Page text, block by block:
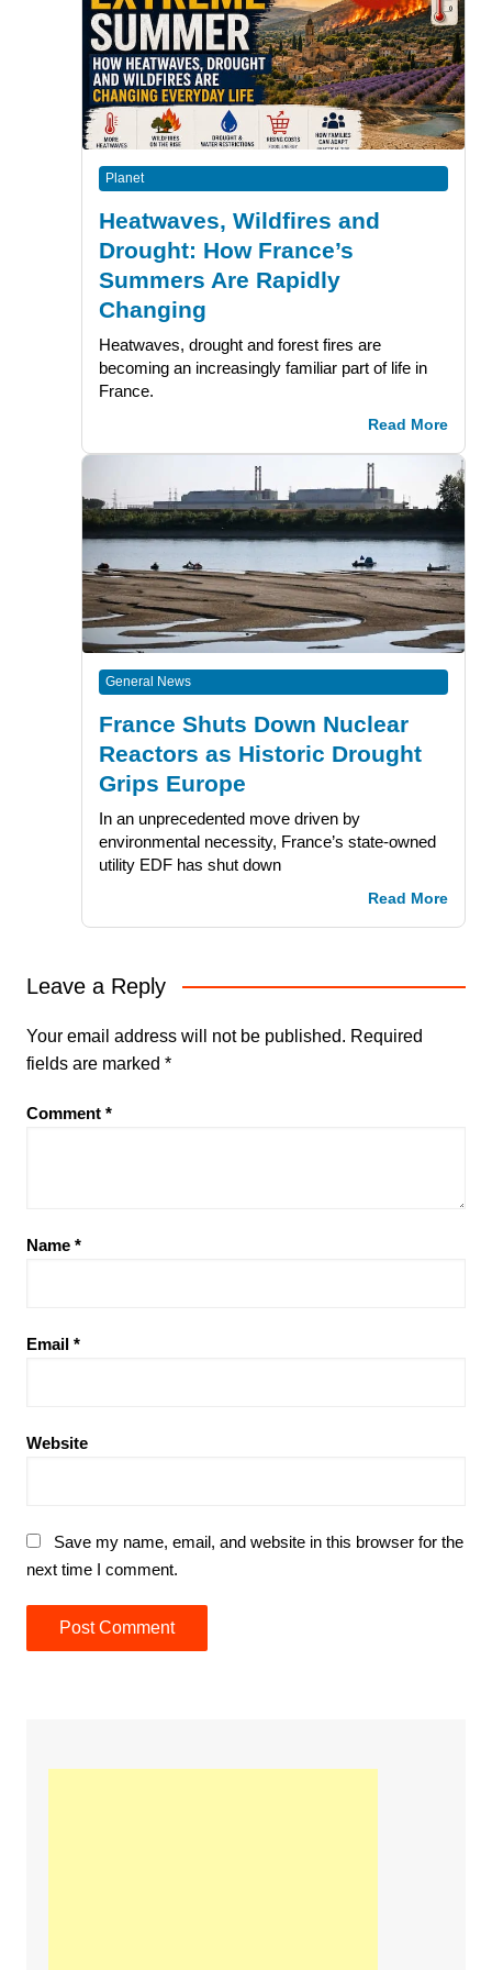
Planet
Heatwaves, Wildfires and
Drought: How France’s
Summers Are Rapidly
Changing
Heatwaves, drought and forest fires are
becoming an increasingly familiar part of life in
France.
Read More
General News
France Shuts Down Nuclear
Reactors as Historic Drought
Grips Europe
In an unprecedented move driven by
environmental necessity, France’s state-owned
utility EDF has shut down
Read More
Leave a Reply
Your email address will not be published. Required
fields are marked *
Comment *
Name *
Email *
Website
Save my name, email, and website in this browser for the
next time I comment.